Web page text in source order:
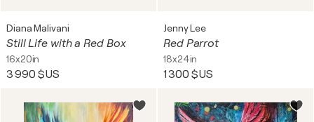
Diana Malivani
Still Life with a Red Box
16x20in
3 990 $US
Jenny Lee
Red Parrot
18x24in
1 300 $US